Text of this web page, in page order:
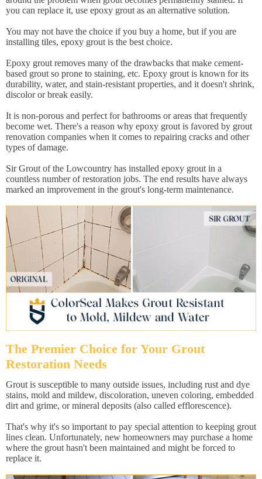
you can replace it, use epoxy grout as an alternative solution.
You may not have the choice if you buy a home, but if you are
installing tiles, epoxy grout is the best choice.
Epoxy grout removes many of the drawbacks that make cement-
based grout so prone to staining, etc. Epoxy grout is known for its
durability, water, and stain-resistant properties, and it doesn't shrink,
discolor or break easily.
It is non-porous and perfect for bathrooms or areas that frequently
become wet. There's a reason why epoxy grout is favored by grout
renovation companies when it comes to repairing cracks and other
types of damage.
Sir Grout of the Lowcountry has installed epoxy grout in a
countless number of restoration jobs. The end results have always
marked an improvement in the grout's long-term maintenance.
The Premier Choice for Your Grout
Restoration Needs
Grout is susceptible to many outside issues, including rust and dye
stains, mold and mildew, discoloration, uneven coloring, embedded
dirt and grime, or mineral deposits (also called efflorescence).
That's why it's so important to pay special attention to keeping grout
lines clean. Unfortunately, new homeowners may purchase a home
where the grout hasn't been maintained and might be forced to
replace it.